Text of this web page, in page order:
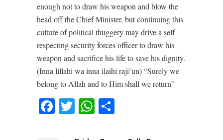
enough not to draw his weapon and blow the
head off the Chief Minister, but continuing this
culture of political thuggery may drive a self
respecting security forces officer to draw his
weapon and sacrifice his life to save his dignity.
(Inna lillahi wa inna ilaihi raji’un) “Surely we
belong to Allah and to Him shall we return”
Facebook
TwitterWhatsApp